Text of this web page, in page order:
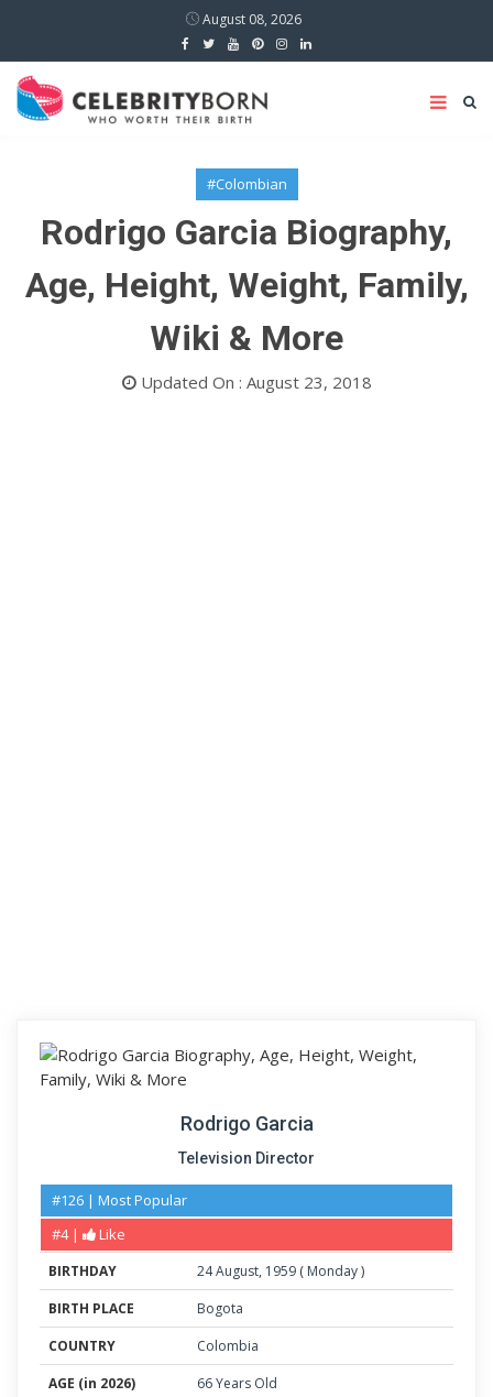
August 08, 2026
#Colombian
Rodrigo Garcia Biography,
Age, Height, Weight, Family,
Wiki & More
Updated On : August 23, 2018
Rodrigo Garcia
Television Director
#126 | Most Popular
#4 |
Like
BIRTHDAY 24August, 1959 ( Monday)
BIRTH PLACE
Bogota
COUNTRY
Colombia
AGE (in 2026)
66 Years Old